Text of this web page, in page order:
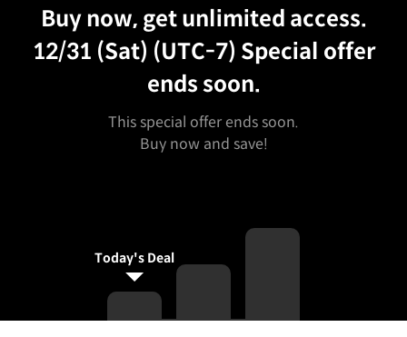
Buy now, get unlimited access.
12/31 (Sat) (UTC-7) Special offer
ends soon.
This special offer ends soon.
Buy now and save!
Today's Deal